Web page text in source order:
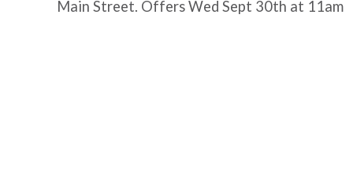
Main Street. Offers Wed Sept 30th at 11am